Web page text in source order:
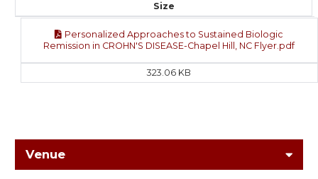
Size
Personalized Approaches to Sustained Biologic
Remission in CROHN'S DISEASE-Chapel Hill, NC Flyer.pdf
323.06 KB
Venue